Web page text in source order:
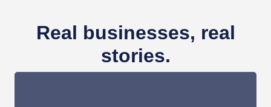
Real businesses, real
stories.